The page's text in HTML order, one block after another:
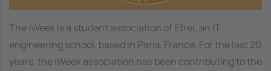
The iWeek is a student association of Efrei, an IT
engineering school, based in Paris, France. For the last 20
years, the iWeek association has been contributing to the